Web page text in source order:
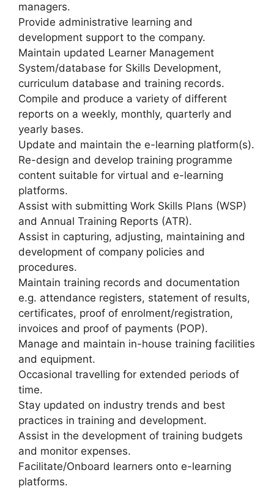
managers.
Provide administrative learning and
development support to the company.
Maintain updated Learner Management
System/database for Skills Development,
curriculum database and training records.
Compile and produce a variety of different
reports on a weekly, monthly, quarterly and
yearly bases.
Update and maintain the e-learning platform(s).
Re-design and develop training programme
content suitable for virtual and e-learning
platforms.
Assist with submitting Work Skills Plans (WSP)
and Annual Training Reports (ATR).
Assist in capturing, adjusting, maintaining and
development of company policies and
procedures.
Maintain training records and documentation
e.g. attendance registers, statement of results,
certificates, proof of enrolment/registration,
invoices and proof of payments (POP).
Manage and maintain in-house training facilities
and equipment.
Occasional travelling for extended periods of
time.
Stay updated on industry trends and best
practices in training and development.
Assist in the development of training budgets
and monitor expenses.
Facilitate/Onboard learners onto e-learning
platforms.